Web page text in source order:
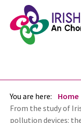
You are here: Home
From the study of
pollution devices: